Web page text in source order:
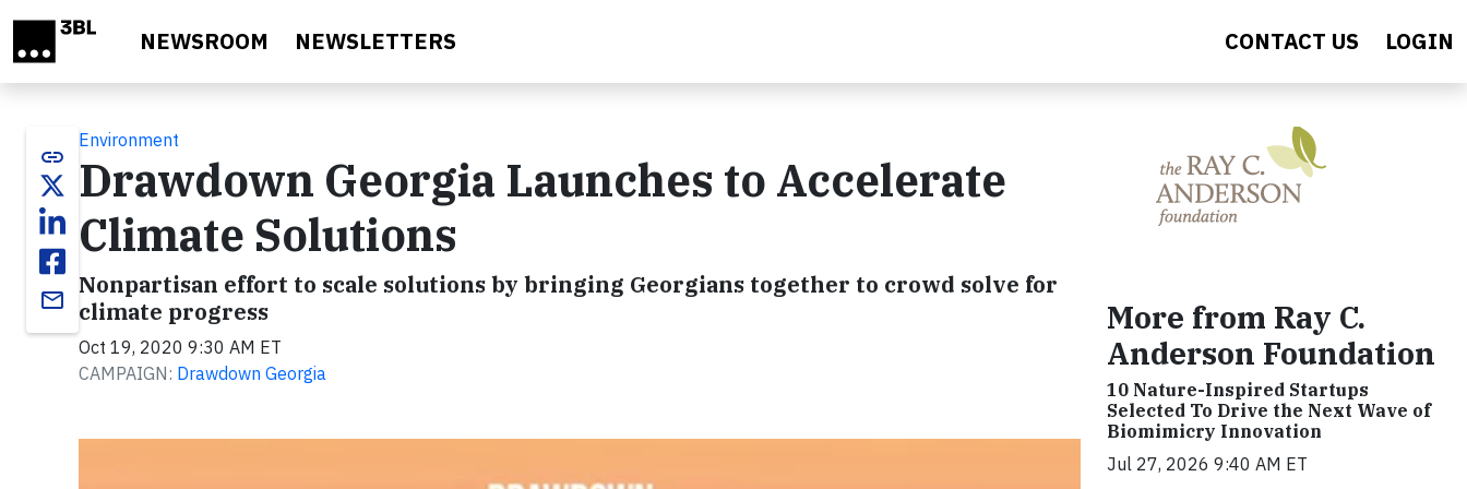
NEWSROOM NEWSLETTERS CONTACT US LOGIN
link
email
Environment
Drawdown Georgia Launches to Accelerate
Climate Solutions
Nonpartisan effort to scale solutions by bringing Georgians together to crowd solve for
climate progress
Oct 19, 2020 9:30 AM ET
CAMPAIGN: Drawdown Georgia
More from Ray C.
Anderson Foundation
10 Nature-Inspired Startups
Selected To Drive the Next Wave of
Biomimicry Innovation
Jul 27, 2026 9:40 AM ET